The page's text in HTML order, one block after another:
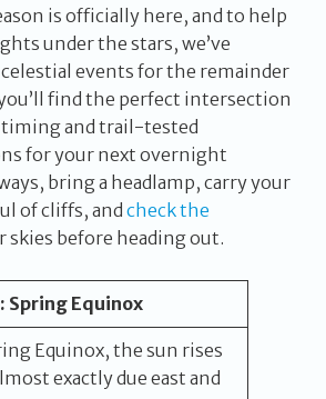
is officially here, and to help
under the stars, we’ve
events for the remainder
find the perfect intersection
and trail-tested
for your next overnight
bring a headlamp, carry your
of cliffs, and check the
skies before heading out.
Spring Equinox
Equinox, the sun rises
exactly due east and